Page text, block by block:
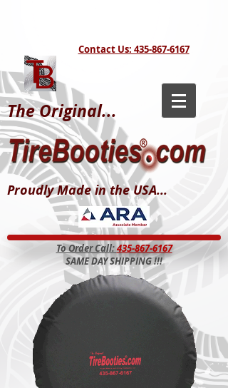
Contact Us: 435-867-6167
The Original...
Proudly Made in the USA...
To Order Call:435-867-6167
SAME DAY SHIPPING !!!